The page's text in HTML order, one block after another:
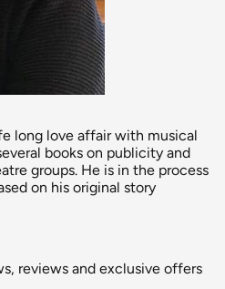
long love affair with musical
books on publicity and
groups. He is in the process
on his original story
reviews and exclusive offers